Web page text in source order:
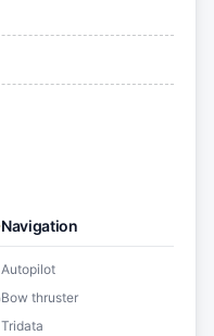
Navigation
Autopilot
Bow thruster
Tridata